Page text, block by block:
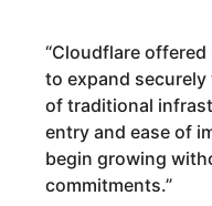
“Cloudflare
to expand
of traditional
entry and ease of
begin growing
commitments.”